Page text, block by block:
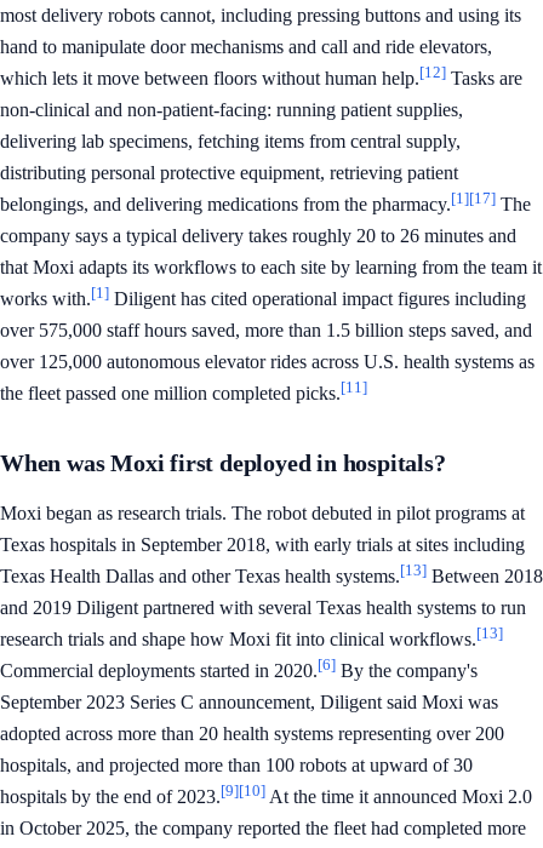
most delivery robots cannot, including pressing buttons and using its
hand to manipulate door mechanisms and call and ride elevators,
which lets it move between floors without human help.[12] Tasks are
non-clinical and non-patient-facing: running patient supplies,
delivering lab specimens, fetching items from central supply,
distributing personal protective equipment, retrieving patient
belongings, and delivering medications from the pharmacy.[1][17] The
company says a typical delivery takes roughly 20 to 26 minutes and
that Moxi adapts its workflows to each site by learning from the team it
works with.[1] Diligent has cited operational impact figures including
over 575,000 staff hours saved, more than 1.5 billion steps saved, and
over 125,000 autonomous elevator rides across U.S. health systems as
the fleet passed one million completed picks.[11]
When was Moxi first deployed in hospitals?
Moxi began as research trials. The robot debuted in pilot programs at
Texas hospitals in September 2018, with early trials at sites including
Texas Health Dallas and other Texas health systems.[13] Between 2018
and 2019 Diligent partnered with several Texas health systems to run
research trials and shape how Moxi fit into clinical workflows.[13]
Commercial deployments started in 2020.[6] By the company's
September 2023 Series C announcement, Diligent said Moxi was
adopted across more than 20 health systems representing over 200
hospitals, and projected more than 100 robots at upward of 30
hospitals by the end of 2023.[9][10] At the time it announced Moxi 2.0
in October 2025, the company reported the fleet had completed more